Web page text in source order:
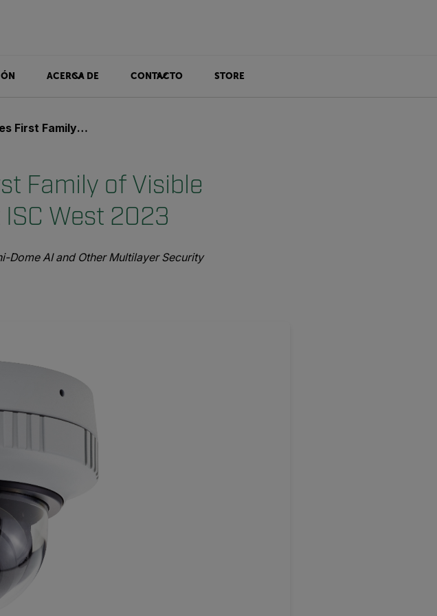
ACERCA DE CONTACTO STORE
with AI at ISC West 2023
Family of Visible
West 2023
Dome AI and Other Multilayer Security